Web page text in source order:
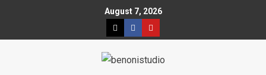
August 7, 2026